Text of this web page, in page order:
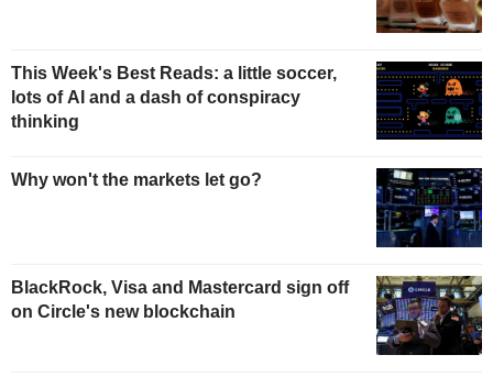
This Week's Best Reads: a little soccer,
lots of AI and a dash of conspiracy
thinking
Why won't the markets let go?
BlackRock, Visa and Mastercard sign off
on Circle's new blockchain